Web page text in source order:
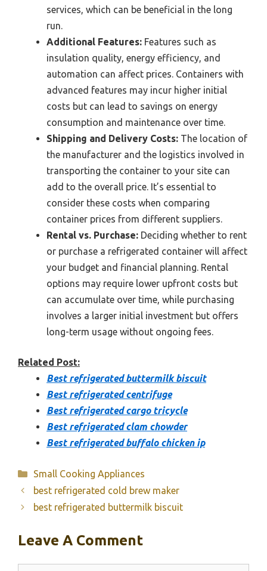
services, which can be beneficial in the long
run.
Additional Features: Features such as
insulation quality, energy efficiency, and
automation can affect prices. Containers with
advanced features may incur higher initial
costs but can lead to savings on energy
consumption and maintenance over time.
Shipping and Delivery Costs: The location of
the manufacturer and the logistics involved in
transporting the container to your site can
add to the overall price. It’s essential to
consider these costs when comparing
container prices from different suppliers.
Rental vs. Purchase: Deciding whether to rent
or purchase a refrigerated container will affect
your budget and financial planning. Rental
options may require lower upfront costs but
can accumulate over time, while purchasing
involves a larger initial investment but offers
long-term usage without ongoing fees.
Related Post:
Best refrigerated buttermilk biscuit
Best refrigerated centrifuge
Best refrigerated cargo tricycle
Best refrigerated clam chowder
Best refrigerated buffalo chicken ip
Categories
Small Cooking Appliances
best refrigerated cold brew maker
best refrigerated buttermilk biscuit
Leave A Comment